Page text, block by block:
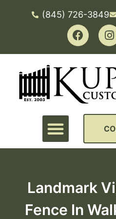
(845) 726-3849
Landmark
Fence In